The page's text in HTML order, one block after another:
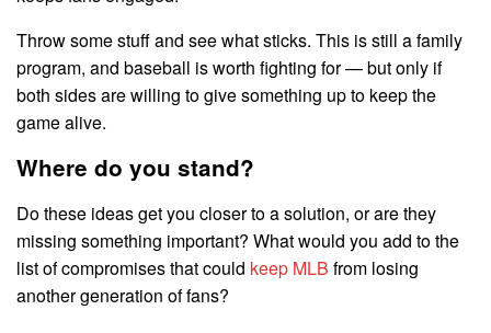
Throw some stuff and see what sticks. This is still a family
program, and baseball is worth fighting for — but only if
both sides are willing to give something up to keep the
game alive.
Where do you stand?
Do these ideas get you closer to a solution, or are they
missing something important? What would you add to the
list of compromises that could keep MLB from losing
another generation of fans?